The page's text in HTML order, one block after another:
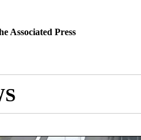
Associated Press